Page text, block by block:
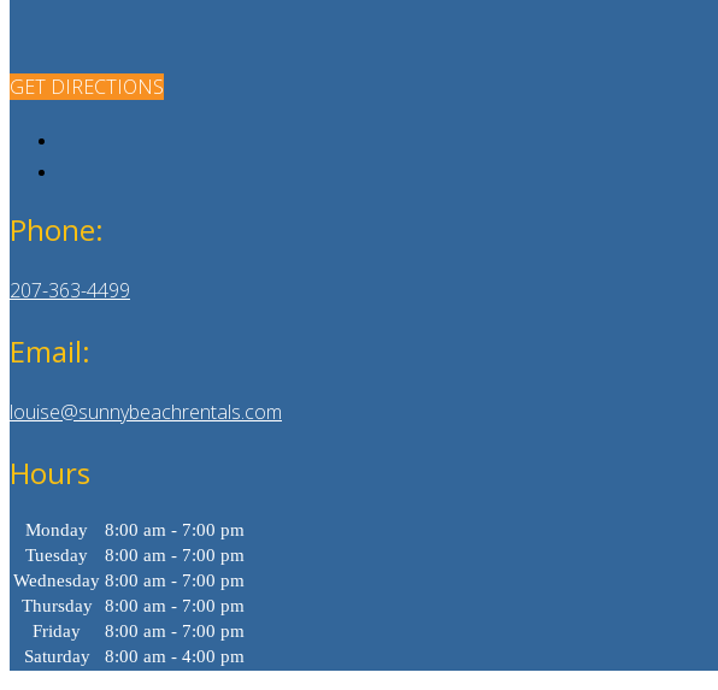
GET DIRECTIONS
Phone:
207-363-4499
Email:
louise@sunnybeachrentals.com
Hours
Monday
8:00 am - 7:00 pm
Tuesday
8:00 am - 7:00 pm
Wednesday 8:00 am - 7:00 pm
Thursday
8:00 am - 7:00 pm
Friday
8:00 am - 7:00 pm
Saturday
8:00 am - 4:00 pm